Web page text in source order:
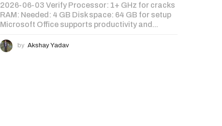
2026-06-03 Verify Processor: 1+ GHz for cracks
RAM: Needed: 4 GB Disk space: 64 GB for setup
Microsoft Office supports productivity and...
by Akshay Yadav